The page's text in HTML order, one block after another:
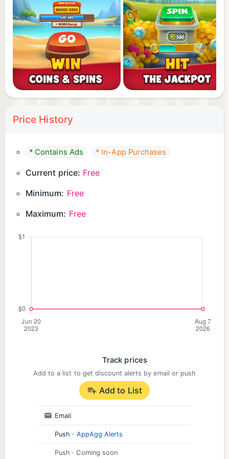
Price History
* Contains Ads * In-App Purchases
Current price: Free
Minimum: Free
Maximum: Free
Track prices
Add to a list to get discount alerts by email or push
Add to List
Email
Push · AppAgg Alerts
Push · Coming soon